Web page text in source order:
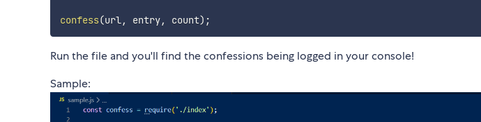
confess(url, entry, count) ;
Run the file and you'll find the confessions being logged in your console!
Sample: